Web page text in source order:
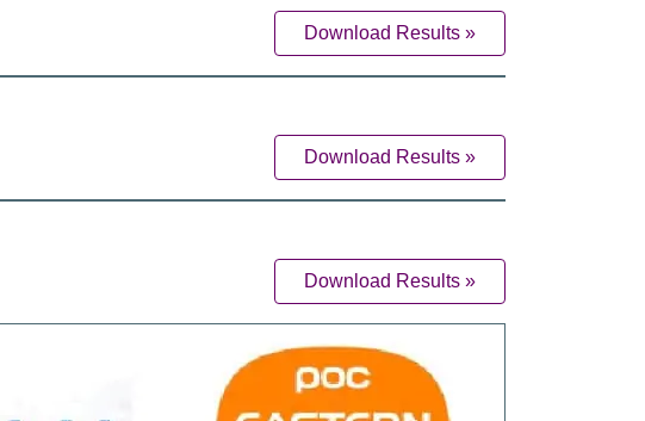
Download Results »
Download Results »
Download Results »